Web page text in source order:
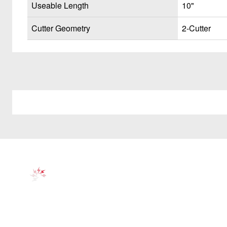
Useable Length
10"
Cutter Geometry
2-Cutter